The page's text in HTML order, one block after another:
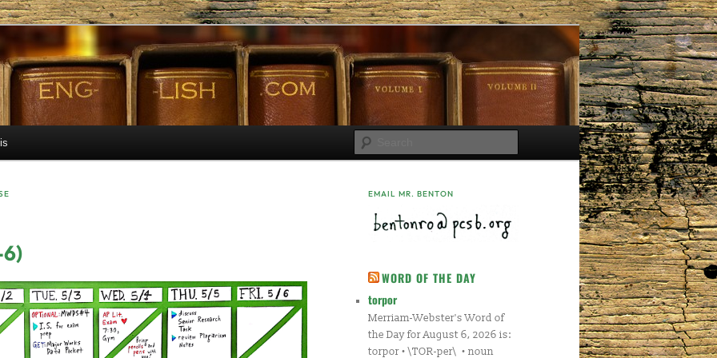
EMAIL MR. BENTON
WORD OF THE DAY
torpor
Merriam-Webster's Word of
the Day for August 6, 2026 is:
torpor • \TOR-per\ • noun